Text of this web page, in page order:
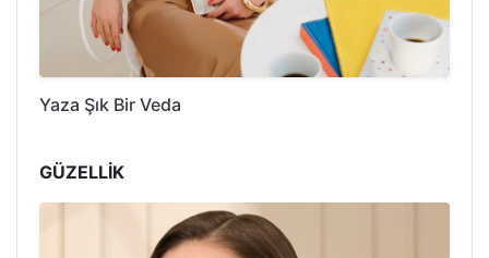
Yaza Şık Bir Veda
GÜZELLİK